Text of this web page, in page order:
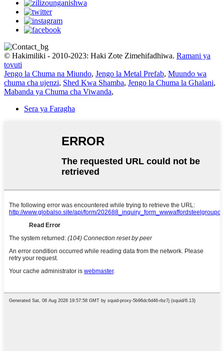
© Hakimiliki - 2010-2023: Haki Zote Zimehifadhiwa. Ramani ya
tovuti
Jengo la Chuma na Miundo, Jengo la Metal Prefab, Muundo wa
chuma cha ujenzi, Shed Kwa Shamba, Jengo la Chuma la Ghalani,
Mabanda ya Chuma cha Viwanda,
Sera ya Faragha